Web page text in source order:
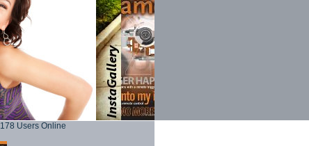
178 Users Online